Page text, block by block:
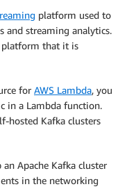
platform used to
and streaming analytics.
platform that it is
for AWS Lambda, you
in a Lambda function.
hosted Kafka clusters
Apache Kafka cluster
in the networking